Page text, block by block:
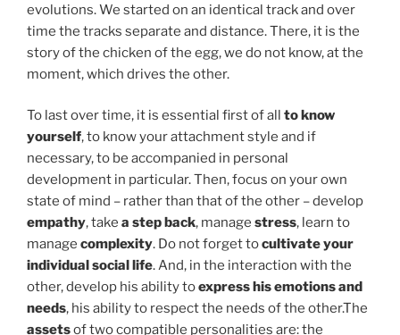
evolutions. We started on an identical track and over
time the tracks separate and distance. There, it is the
story of the chicken of the egg, we do not know, at the
moment, which drives the other.
To last over time, it is essential first of all to know
yourself, to know your attachment style and if
necessary, to be accompanied in personal
development in particular. Then, focus on your own
state of mind – rather than that of the other – develop
empathy, take a step back, manage stress, learn to
manage complexity. Do not forget tocultivate your
individual social life. And, in the interaction with the
other, develop his ability toexpress his emotions and
needs, his ability to respect the needs of the other.The
assetsof two compatible personalities are: the